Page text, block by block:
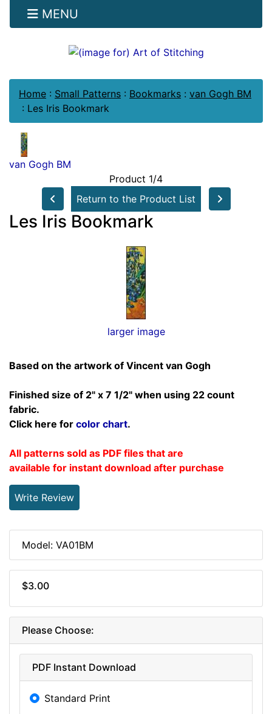
MENU
Home : Small Patterns : Bookmarks : van Gogh BM
: Les Iris Bookmark
van Gogh BM
Product 1/4
Return to the Product List
Les Iris Bookmark
larger image
Based on the artwork of Vincent van Gogh
Finished size of 2" x 7 1/2" when using 22 count
fabric.
Click here for color chart.
All patterns sold as PDF files that are
available for instant download after purchase
Write Review
Model: VA01BM
$3.00
Please Choose:
PDF Instant Download
Standard Print